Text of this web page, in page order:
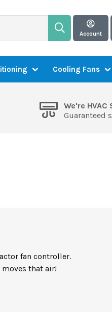
Account
Cooling Fans
We're
Guaranteed
fan controller.
that air!